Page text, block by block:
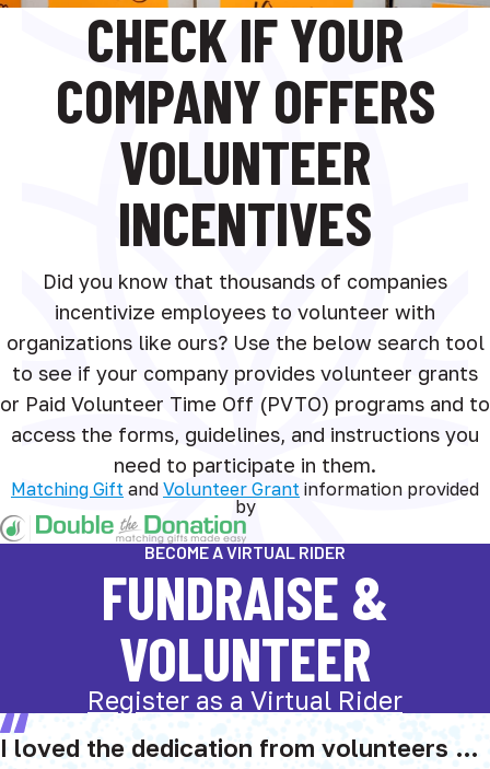
CHECK IF YOUR
COMPANY OFFERS
VOLUNTEER
INCENTIVES
Did you know that thousands of companies
incentivize employees to volunteer with
organizations like ours? Use the below search tool
to see if your company provides volunteer grants
or Paid Volunteer Time Off (PVTO) programs and to
access the forms, guidelines, and instructions you
need to participate in them.
Matching Gift and Volunteer Grant information provided
by
BECOME A VIRTUAL RIDER
FUNDRAISE &
VOLUNTEER
Register as a Virtual Rider
I loved the dedication from volunteers …